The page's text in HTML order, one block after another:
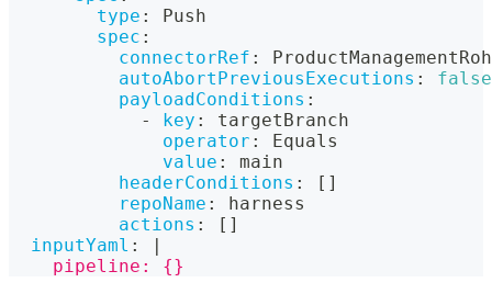
type :
Push
spec :
connectorRef :
autoAbortPreviousExecutions :
false
payloadConditions :
-
key :
targetBranch
operator :
Equals
value :
main
headerConditions : [ ]
repoName :
harness
actions : [ ]
inputYaml :
|
    pipeline: {}